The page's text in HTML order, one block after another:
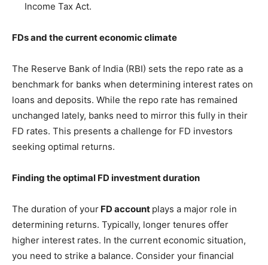
Income Tax Act.
FDs and the current economic climate
The Reserve Bank of India (RBI) sets the repo rate as a
benchmark for banks when determining interest rates on
loans and deposits. While the repo rate has remained
unchanged lately, banks need to mirror this fully in their
FD rates. This presents a challenge for FD investors
seeking optimal returns.
Finding the optimal FD investment duration
The duration of your FD account plays a major role in
determining returns. Typically, longer tenures offer
higher interest rates. In the current economic situation,
you need to strike a balance. Consider your financial